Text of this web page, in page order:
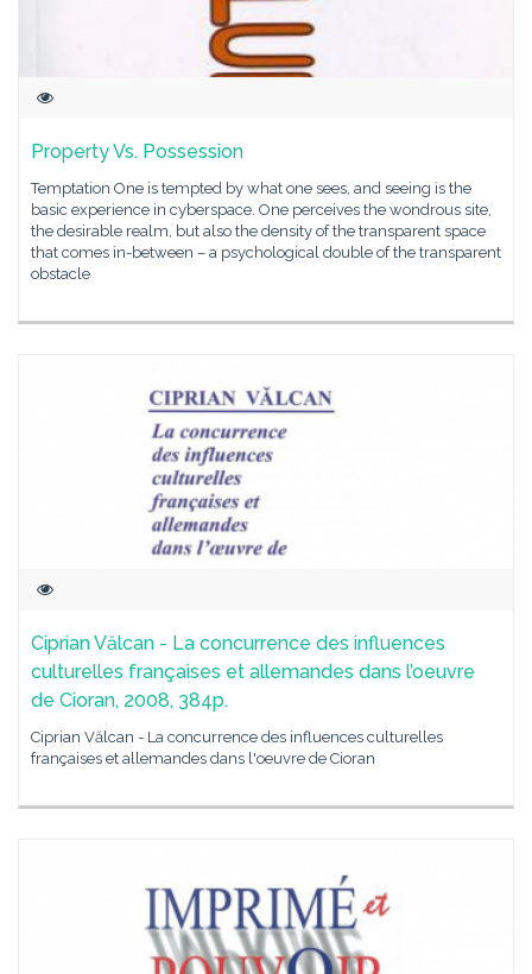
Property Vs. Possession
Temptation One is tempted by what one sees, and seeing is the
basic experience in cyberspace. One perceives the wondrous site,
the desirable realm, but also the density of the transparent space
that comes in-between – a psychological double of the transparent
obstacle
Ciprian Vălcan - La concurrence des influences
culturelles françaises et allemandes dans l’oeuvre
de Cioran, 2008, 384p.
Ciprian Vălcan - La concurrence des influences culturelles
françaises et allemandes dans l'oeuvre de Cioran